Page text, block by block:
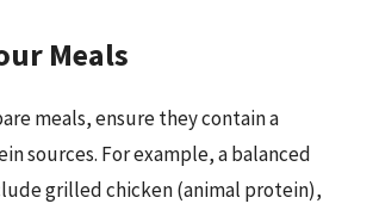
Meals
meals, ensure they contain a
sources. For example, a balanced
grilled chicken (animal protein),